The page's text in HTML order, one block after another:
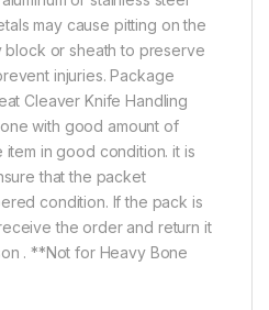
may cause pitting on the
block or sheath to preserve
injuries. Package
Cleaver Knife Handling
with good amount of
in good condition. it is
that the packet
condition. If the pack is
the order and return it
. **Not for Heavy Bone